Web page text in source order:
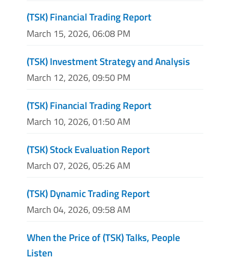
(TSK) Financial Trading Report
March 15, 2026, 06:08 PM
(TSK) Investment Strategy and Analysis
March 12, 2026, 09:50 PM
(TSK) Financial Trading Report
March 10, 2026, 01:50 AM
(TSK) Stock Evaluation Report
March 07, 2026, 05:26 AM
(TSK) Dynamic Trading Report
March 04, 2026, 09:58 AM
When the Price of (TSK) Talks, People
Listen